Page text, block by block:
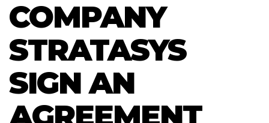
COMPANY
STRATASYS
SIGN AN